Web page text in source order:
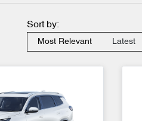
Sort by:
Most Relevant Latest